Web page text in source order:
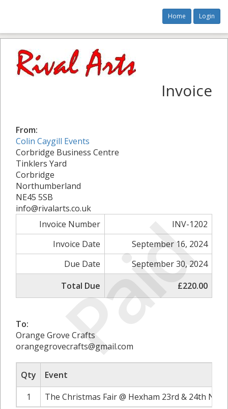
Home Login
Paid
Invoice
From:
Colin Caygill Events
Corbridge Business Centre
Tinklers Yard
Corbridge
Northumberland
NE45 5SB
info@rivalarts.co.uk
Invoice Number
INV-1202
Invoice Date
September 16, 2024
Due Date
September 30, 2024
Total Due
£220.00
To:
Orange Grove Crafts
orangegrovecrafts@gmail.com
Qty
Event
1
The Christmas Fair @ Hexham 23rd & 24th